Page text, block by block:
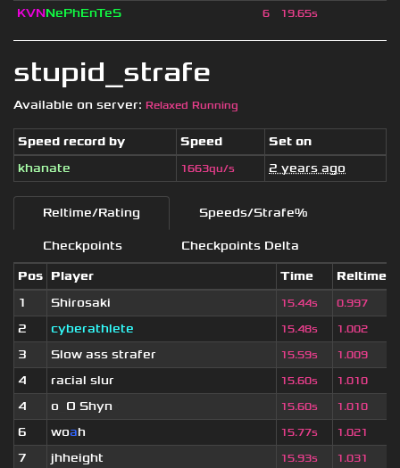
stupid_strafe
Available on server: Relaxed Running
Speed record by Speed
Set on
khanate
1663qu/s 2 years ago
Reltime/Rating Speeds/Strafe%
Checkpoints
Checkpoints Delta
Pos Player Time Reltime
1
Shirosaki 15.44s 0.997
2
cyberathlete 15.48s 1.002
3
Slow ass strafer 15.59s 1.009
4
racial slur 15.60s 1.010
4
o O Shyn 15.60s 1.010
6
woah 15.77s 1.021
7
jhheight 15.93s 1.031
KVNNePhEnTeS 6 19.65s